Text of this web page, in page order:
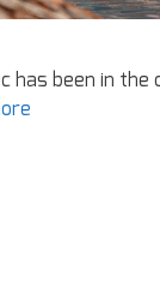
has been in